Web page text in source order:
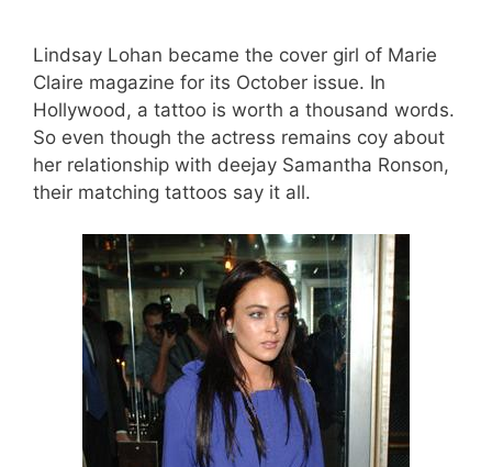
Lindsay Lohan became the cover girl of Marie
Claire magazine for its October issue. In
Hollywood, a tattoo is worth a thousand words.
So even though the actress remains coy about
her relationship with deejay Samantha Ronson,
their matching tattoos say it all.